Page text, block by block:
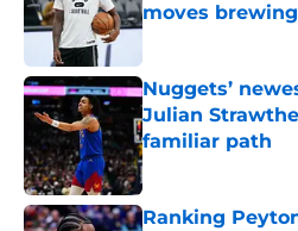
moves brewing
Published by on
Nuggets’
Julian
familiar path
Published by on
Ranking